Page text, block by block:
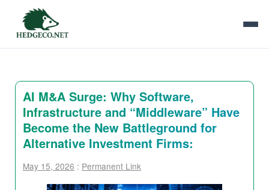
AI M&A Surge: Why Software,
Infrastructure and “Middleware” Have
Become the New Battleground for
Alternative Investment Firms:
May 15, 2026 : Permanent Link